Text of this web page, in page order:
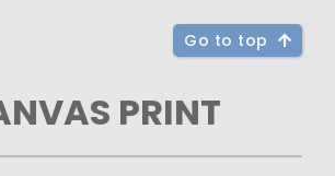
Go to top
PRINT